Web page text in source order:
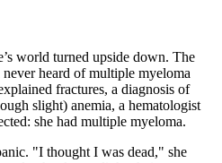
world turned upside down. The
heard of multiple myeloma
fractures, a diagnosis of
slight) anemia, a hematologist
she had multiple myeloma.
"I thought I was dead," she